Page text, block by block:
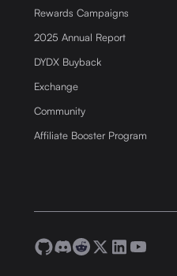
Rewards Campaigns
2025 Annual Report
DYDX Buyback
Exchange
Community
Affiliate Booster Program